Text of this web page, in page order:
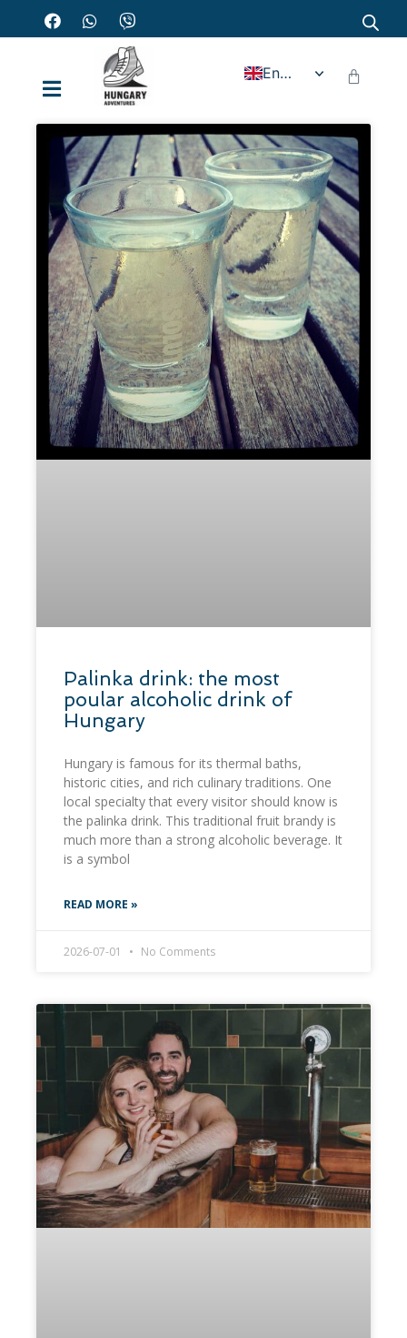
English
​Palinka drink: the most
poular alcoholic drink of
Hungary
Hungary is famous for its thermal baths,
historic cities, and rich culinary traditions. One
local specialty that every visitor should know is
the palinka drink. This traditional fruit brandy is
much more than a strong alcoholic beverage. It
is a symbol
READ MORE »
2026-07-01 No Comments